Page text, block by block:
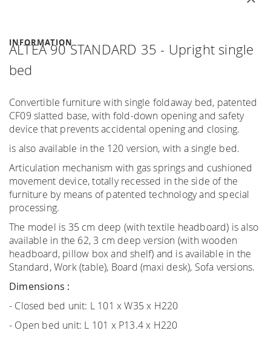
INFORMATION
ALTEA 90 STANDARD 35 - Upright single
bed
Convertible furniture with single foldaway bed, patented
CF09 slatted base, with fold-down opening and safety
device that prevents accidental opening and closing.
is also available in the 120 version, with a single bed.
Articulation mechanism with gas springs and cushioned
movement device, totally recessed in the side of the
furniture by means of patented technology and special
processing.
The model is 35 cm deep (with textile headboard) is also
available in the 62, 3 cm deep version (with wooden
headboard, pillow box and shelf) and is available in the
Standard, Work (table), Board (maxi desk), Sofa versions.
Dimensions :
- Closed bed unit: L 101 x W35 x H220
- Open bed unit: L 101 x P13.4 x H220